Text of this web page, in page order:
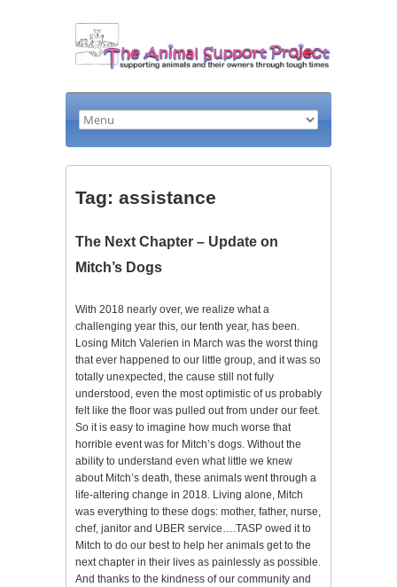
Tag: assistance
The Next Chapter – Update on
Mitch’s Dogs
With 2018 nearly over, we realize what a
challenging year this, our tenth year, has been.
Losing Mitch Valerien in March was the worst thing
that ever happened to our little group, and it was so
totally unexpected, the cause still not fully
understood, even the most optimistic of us probably
felt like the floor was pulled out from under our feet.
So it is easy to imagine how much worse that
horrible event was for Mitch’s dogs. Without the
ability to understand even what little we knew
about Mitch’s death, these animals went through a
life-altering change in 2018. Living alone, Mitch
was everything to these dogs: mother, father, nurse,
chef, janitor and UBER service….TASP owed it to
Mitch to do our best to help her animals get to the
next chapter in their lives as painlessly as possible.
And thanks to the kindness of our community and